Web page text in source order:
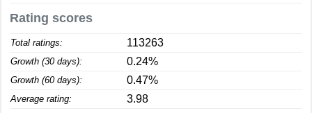
Rating scores
Total ratings: 113263
Growth (30 days): 0.24%
Growth (60 days): 0.47%
Average rating: 3.98